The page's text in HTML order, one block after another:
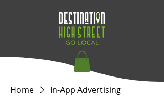
Home In-App Advertising